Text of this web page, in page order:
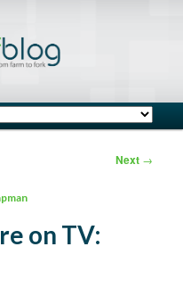
Next →
on TV: